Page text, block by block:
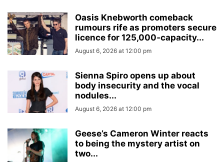
Oasis Knebworth comeback
rumours rife as promoters secure
licence for 125,000‑capacity...
August 6, 2026 at 12:00 pm
Sienna Spiro opens up about
body insecurity and the vocal
nodules...
August 6, 2026 at 12:00 pm
Geese’s Cameron Winter reacts
to being the mystery artist on
two...